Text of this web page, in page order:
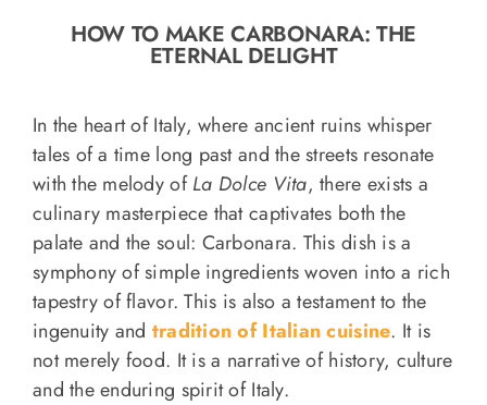
n
Recipe Book
Let’s collaborate
Contact us
HOW TO MAKE CARBONARA: THE
ETERNAL DELIGHT
In the heart of Italy, where ancient ruins whisper
tales of a time long past and the streets resonate
with the melody ofLa Dolce Vita, there exists a
culinary masterpiece that captivates both the
palate and the soul: Carbonara. This dish is a
symphony of simple ingredients woven into a rich
tapestry of flavor. This is also a testament to the
ingenuity and tradition of Italian cuisine. It is
not merely food. It is a narrative of history, culture
and the enduring spirit of Italy.